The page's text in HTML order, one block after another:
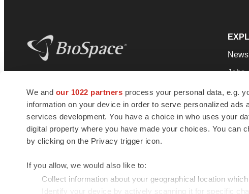
We and our 1022 partners process your personal data, e.g.
information on your device in order to serve personalized
services development. You have a choice in who uses your
digital property where you have made your choices. You can
by clicking on the Privacy trigger icon.
If you allow, we would also like to:
Collect information about your geographical location
Identify your device by actively scanning it for specific
news and jobs. We provide essential
insights, opportunities and tools to
connect innovative organizations and
talented professionals who advance
health and quality of life across the globe.
News
Jobs